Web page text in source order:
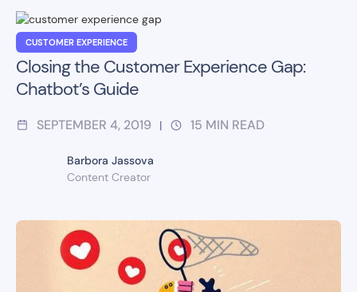
CUSTOMER EXPERIENCE
Closing the Customer Experience Gap:
Chatbot’s Guide
SEPTEMBER 4, 2019 | 15 MIN READ
Barbora Jassova
Content Creator